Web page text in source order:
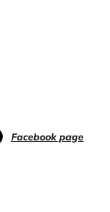
Facebook page